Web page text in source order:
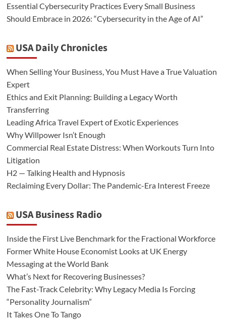
Essential Cybersecurity Practices Every Small Business
Should Embrace in 2026: “Cybersecurity in the Age of AI”
USA Daily Chronicles
When Selling Your Business, You Must Have a True Valuation
Expert
Ethics and Exit Planning: Building a Legacy Worth
Transferring
Leading Africa Travel Expert of Exotic Experiences
Why Willpower Isn’t Enough
Commercial Real Estate Distress: When Workouts Turn Into
Litigation
H2 — Talking Health and Hypnosis
Reclaiming Every Dollar: The Pandemic-Era Interest Freeze
USA Business Radio
Inside the First Live Benchmark for the Fractional Workforce
Former White House Economist Looks at UK Energy
Messaging at the World Bank
What’s Next for Recovering Businesses?
The Fast-Track Celebrity: Why Legacy Media Is Forcing
“Personality Journalism”
It Takes One To Tango